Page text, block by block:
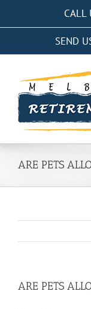
to
CALL
SEND
ARE PETS
ARE PETS